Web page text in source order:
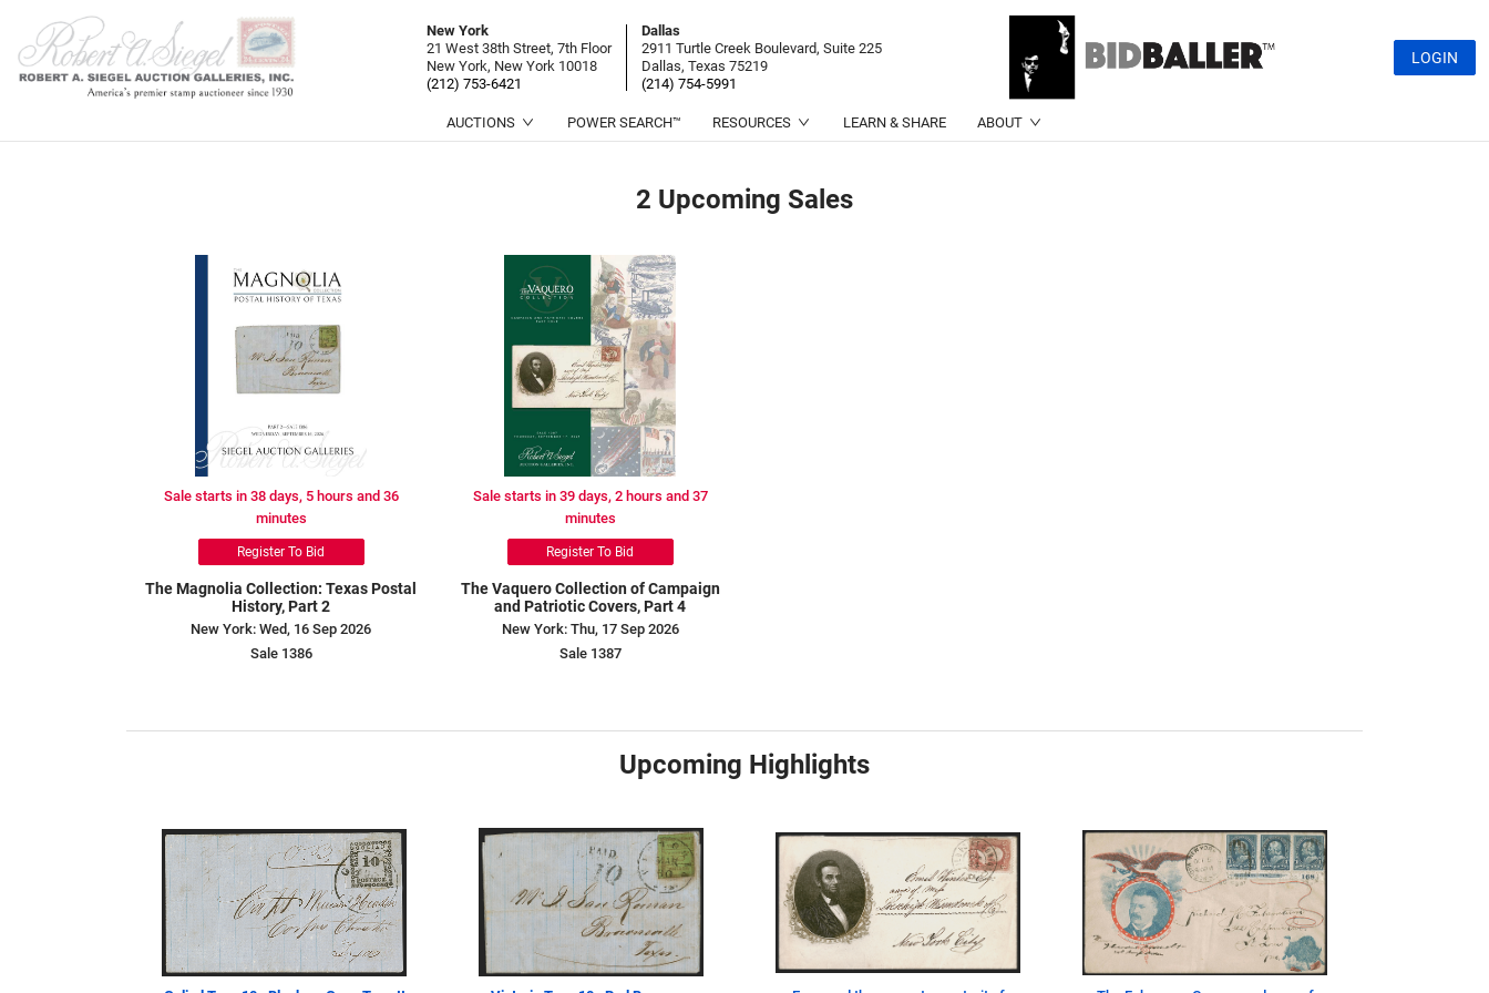
New York
21 West 38th Street, 7th Floor
New York, New York 10018
(212) 753-6421
Dallas
2911 Turtle Creek Boulevard, Suite 225
Dallas, Texas 75219
(214) 754-5991
LOGIN
AUCTIONS POWER SEARCH™ RESOURCES LEARN & SHARE ABOUT
2 Upcoming Sales
Sale starts in 38 days, 5 hours and 36
minutes
Register To Bid
The Magnolia Collection: Texas Postal
History, Part 2
New York: Wed, 16 Sep 2026
Sale 1386
Sale starts in 39 days, 2 hours and 37
minutes
Register To Bid
The Vaquero Collection of Campaign
and Patriotic Covers, Part 4
New York: Thu, 17 Sep 2026
Sale 1387
Upcoming Highlights